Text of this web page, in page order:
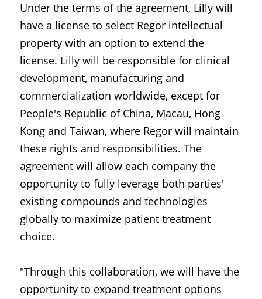
Under the terms of the agreement, Lilly will
have a license to select Regor intellectual
property with an option to extend the
license. Lilly will be responsible for clinical
development, manufacturing and
commercialization worldwide, except for
People's Republic of China, Macau, Hong
Kong and Taiwan, where Regor will maintain
these rights and responsibilities. The
agreement will allow each company the
opportunity to fully leverage both parties'
existing compounds and technologies
globally to maximize patient treatment
choice.
"Through this collaboration, we will have the
opportunity to expand treatment options